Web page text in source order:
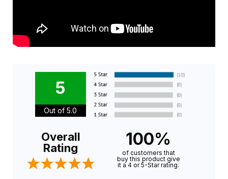
5
Out of 5.0
Overall
Rating
100%
of customers that
buy this product give
it a 4 or 5-Star rating.